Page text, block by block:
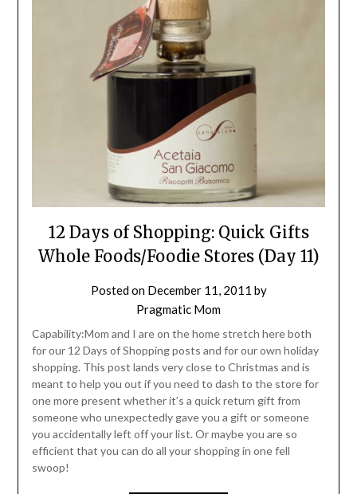
12 Days of Shopping: Quick Gifts
Whole Foods/Foodie Stores (Day 11)
Posted on December 11, 2011 by
Pragmatic Mom
Capability:Mom and I are on the home stretch here both
for our 12 Days of Shopping posts and for our own holiday
shopping. This post lands very close to Christmas and is
meant to help you out if you need to dash to the store for
one more present whether it’s a quick return gift from
someone who unexpectedly gave you a gift or someone
you accidentally left off your list. Or maybe you are so
efficient that you can do all your shopping in one fell
swoop!